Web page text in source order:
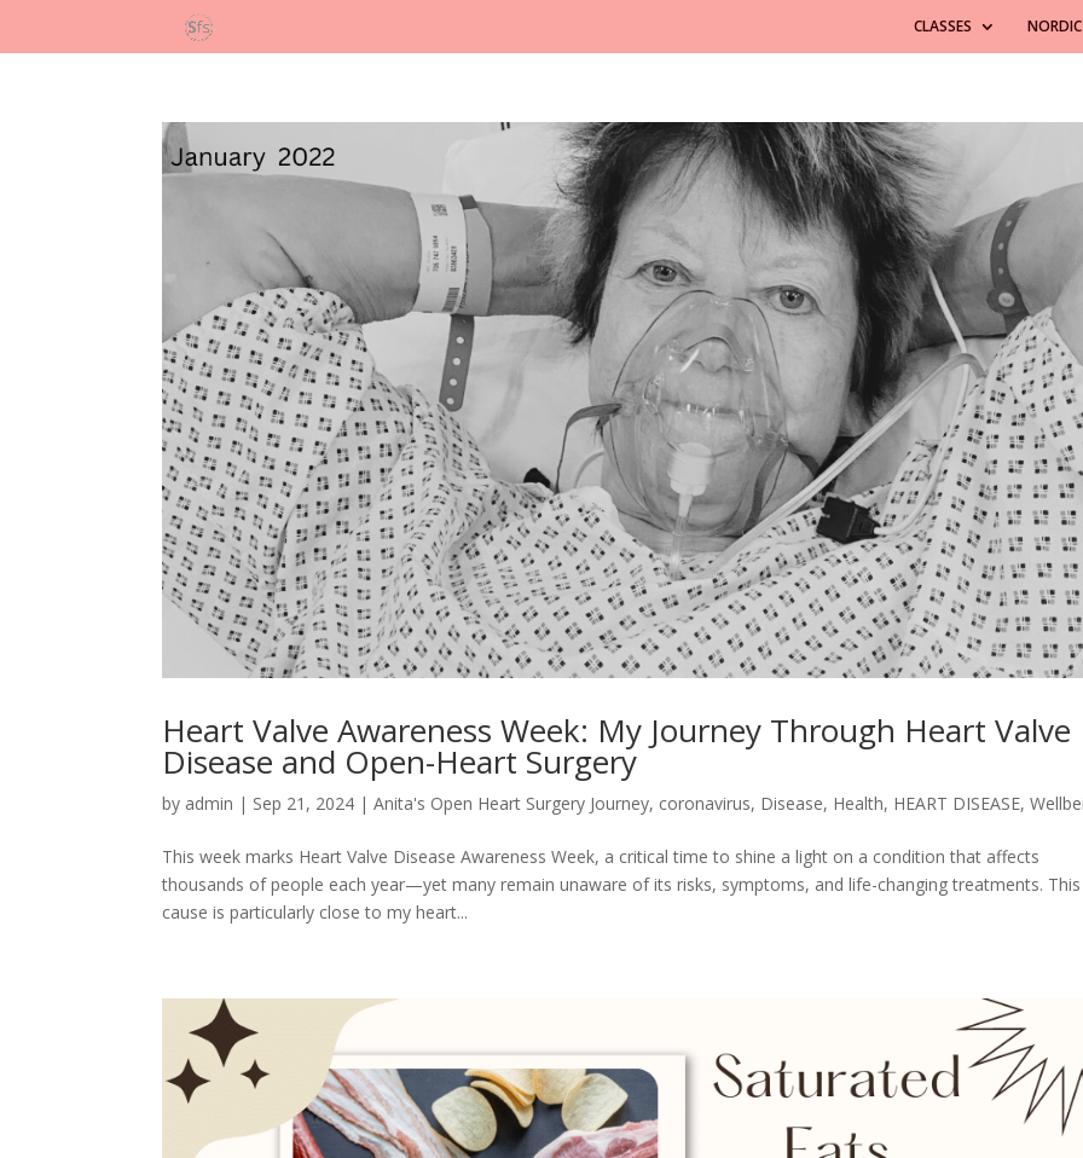
CLASSES
Heart Valve Awareness Week: My Journey Through Heart Valve
Disease and Open-Heart Surgery
by admin | Sep 21, 2024 |Anita's Open Heart Surgery Journey, coronavirus, Disease, Health, HEART DISEASE,
This week marks Heart Valve Disease Awareness Week, a critical time to shine a light on a condition that affects
thousands of people each year—yet many remain unaware of its risks, symptoms, and life-changing treatments. This
cause is particularly close to my heart...